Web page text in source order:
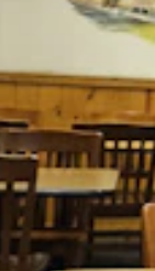
over $2,000 — a
shops and the
of gold —
rate — is a
took a BB from a
of that BB would
Daily. “So how do
little teeny — I